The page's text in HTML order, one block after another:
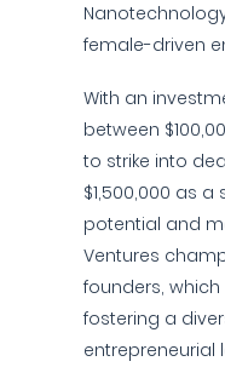
female-driven
With an
between
to strike into
$1,500,000 as
potential and
Ventures
founders,
fostering a
entrepreneurial